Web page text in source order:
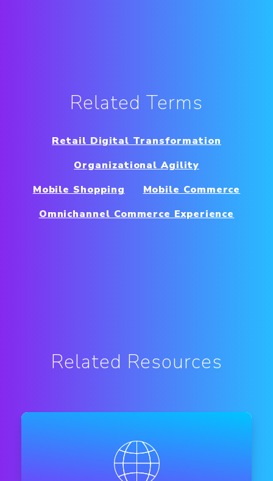
Related Terms
Retail Digital Transformation
Organizational Agility
Mobile Shopping
Mobile Commerce
Omnichannel Commerce Experience
Related Resources